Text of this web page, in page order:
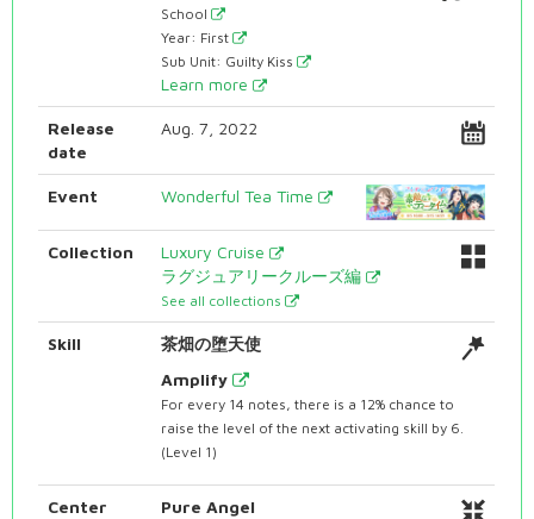
School
Year: First
Sub Unit: Guilty Kiss
Learn more
Release
date
Aug. 7, 2022
Event Wonderful Tea Time
Collection
Luxury Cruise
ラグジュアリークルーズ編
See all collections
Skill
茶畑の堕天使
Amplify
For every 14 notes, there is a 12% chance to
raise the level of the next activating skill by 6.
(Level 1)
Center
Pure Angel